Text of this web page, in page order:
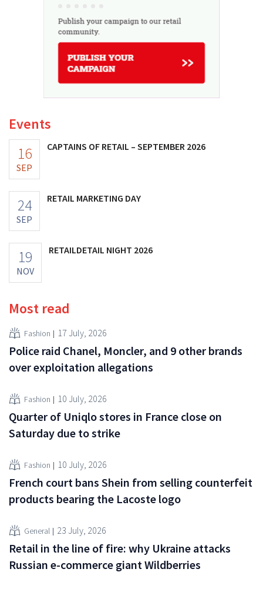
Events
16
SEP
CAPTAINS OF RETAIL – SEPTEMBER 2026
24
SEP
RETAIL MARKETING DAY
19
NOV
RETAILDETAIL NIGHT 2026
Most read
Fashion 17 July, 2026
Police raid Chanel, Moncler, and 9 other brands
over exploitation allegations
Fashion 10 July, 2026
Quarter of Uniqlo stores in France close on
Saturday due to strike
Fashion 10 July, 2026
French court bans Shein from selling counterfeit
products bearing the Lacoste logo
General 23 July, 2026
Retail in the line of fire: why Ukraine attacks
Russian e-commerce giant Wildberries